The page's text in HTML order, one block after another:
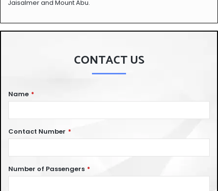
Jaisalmer and Mount Abu.
CONTACT US
Name *
Contact Number *
Number of Passengers *